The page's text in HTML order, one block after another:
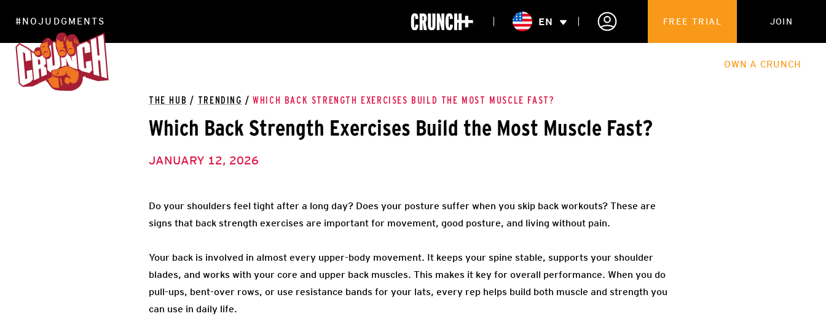
#NOJUDGMENTS
ONLINE
WORKOUTS
EN FREE TRIAL JOIN
CORPORATE PARTNERSHIPS
HEALTHCARE MEMBERSHIP
OWN A CRUNCH
THE HUB / TRENDING / WHICH BACK STRENGTH EXERCISES BUILD THE MOST MUSCLE FAST?
Which Back Strength Exercises Build the Most Muscle Fast?
JANUARY 12, 2026
Do your shoulders feel tight after a long day? Does your posture suffer when you skip back workouts? These are
signs that back strength exercises are important for movement, good posture, and living without pain.
Your back is involved in almost every upper-body movement. It keeps your spine stable, supports your shoulder
blades, and works with your core and upper back muscles. This makes it key for overall performance. When you do
pull-ups, bent-over rows, or use resistance bands for your lats, every rep helps build both muscle and strength you
can use in daily life.